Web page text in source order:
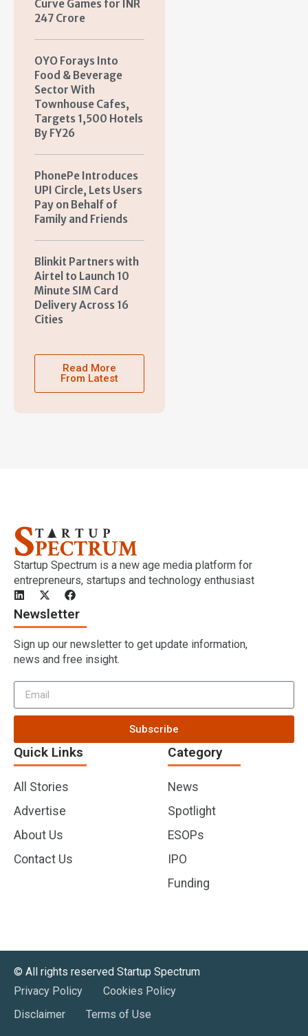
Curve Games for INR
247 Crore
OYO Forays Into
Food & Beverage
Sector With
Townhouse Cafes,
Targets 1,500 Hotels
By FY26
PhonePe Introduces
UPI Circle, Lets Users
Pay on Behalf of
Family and Friends
Blinkit Partners with
Airtel to Launch 10
Minute SIM Card
Delivery Across 16
Cities
Read More
From Latest
Startup Spectrum is a new age media platform for
entrepreneurs, startups and technology enthusiast
Quick Links
All Stories
Advertise
About Us
Contact Us
Category
News
Spotlight
ESOPs
IPO
Funding
Newsletter
Sign up our newsletter to get update information,
news and free insight.
Subscribe
©️ All rights reserved Startup Spectrum
Privacy Policy
Cookies Policy
Disclaimer
Terms of Use